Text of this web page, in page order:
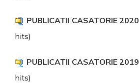
PUBLICATII CASATORIE 2020
hits)
PUBLICATII CASATORIE 2019
hits)